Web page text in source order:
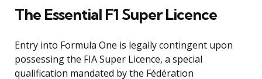
The Essential F1 Super Licence
Entry into Formula One is legally contingent upon
possessing the FIA Super Licence, a special
qualification mandated by the Fédération